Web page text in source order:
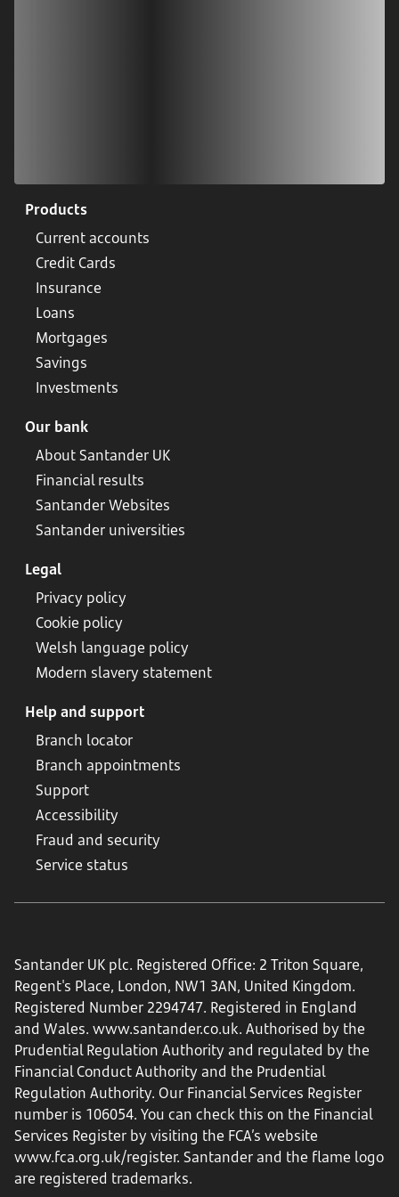
Products
Current accounts
Credit Cards
Insurance
Loans
Mortgages
Savings
Investments
Our bank
About Santander UK
Financial results
Santander Websites
Santander universities
Legal
Privacy policy
Cookie policy
Welsh language policy
Modern slavery statement
Help and support
Branch locator
Branch appointments
Support
Accessibility
Fraud and security
Service status
Santander UK plc. Registered Office: 2 Triton Square,
Regent's Place, London, NW1 3AN, United Kingdom.
Registered Number 2294747. Registered in England
and Wales. www.santander.co.uk. Authorised by the
Prudential Regulation Authority and regulated by the
Financial Conduct Authority and the Prudential
Regulation Authority. Our Financial Services Register
number is 106054. You can check this on the Financial
Services Register by visiting the FCA’s website
www.fca.org.uk/register. Santander and the flame logo
are registered trademarks.